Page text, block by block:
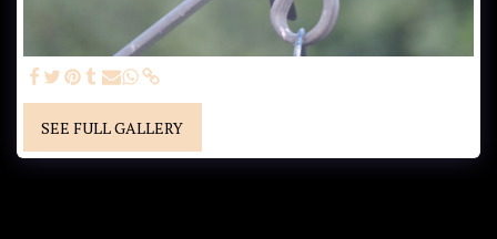
SEE FULL GALLERY